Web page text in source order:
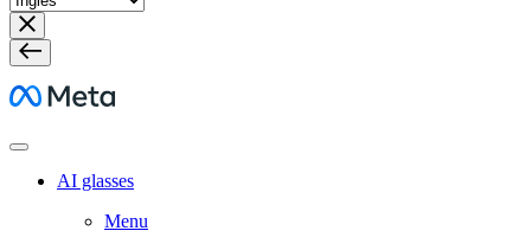
Meta
AI glasses
Menu